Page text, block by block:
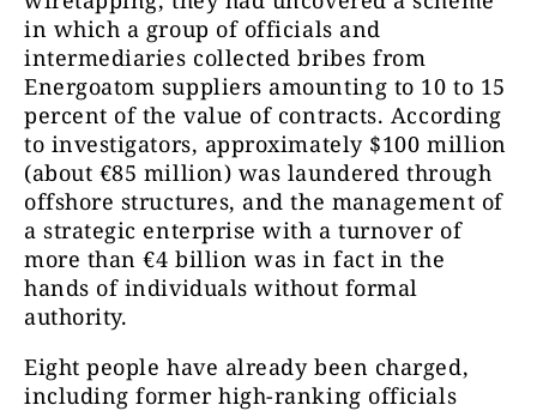
in which a group of officials and
intermediaries collected bribes from
Energoatom suppliers amounting to 10 to 15
percent of the value of contracts. According
to investigators, approximately $100 million
(about €85 million) was laundered through
offshore structures, and the management of
a strategic enterprise with a turnover of
more than €4 billion was in fact in the
hands of individuals without formal
authority.
Eight people have already been charged,
including former high-ranking officials